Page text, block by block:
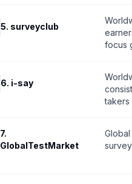
5. surveyclub
focus
6. i-say
takers
7.
GlobalTestMarket
Global